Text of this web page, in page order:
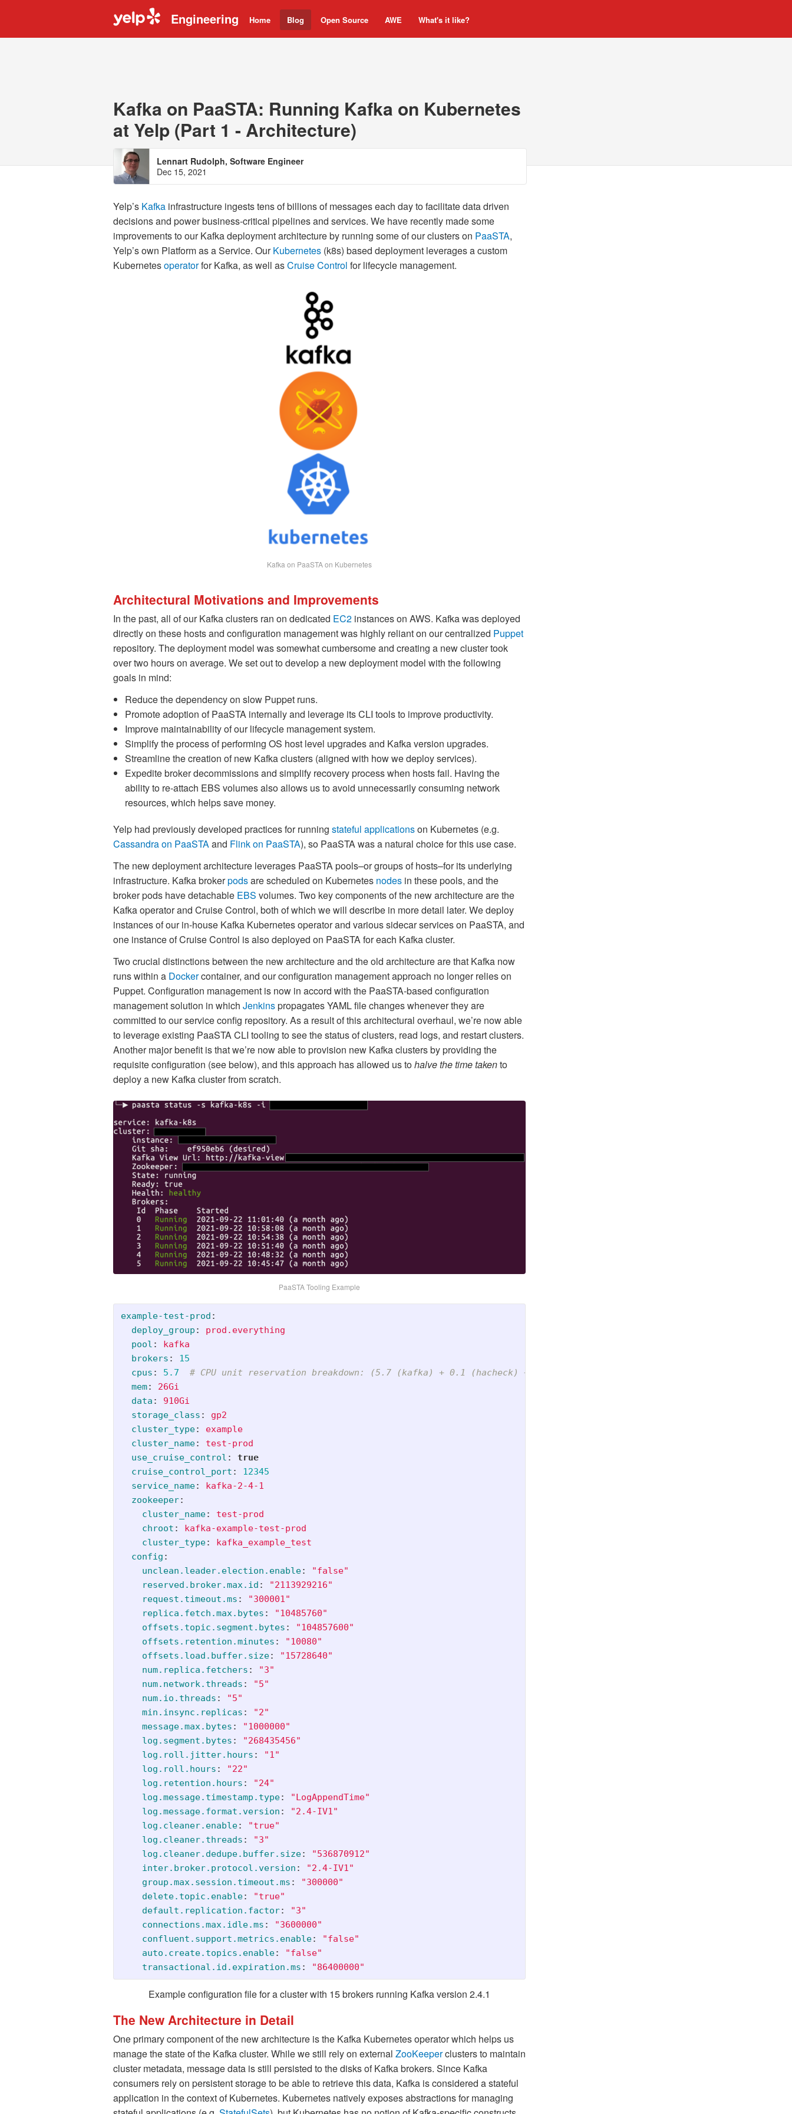
Engineering Home Blog Open Source AWE What's it like?
Kafka on PaaSTA: Running Kafka on Kubernetes
at Yelp (Part 1 - Architecture)
Lennart Rudolph, Software Engineer
Dec 15, 2021
Yelp’s Kafka infrastructure ingests tens of billions of messages each day to facilitate data driven
decisions and power business-critical pipelines and services. We have recently made some
improvements to our Kafka deployment architecture by running some of our clusters on PaaSTA,
Yelp’s own Platform as a Service. OurKubernetes (k8s) based deployment leverages a custom
Kubernetesoperatorfor Kafka, as well asCruise Control for lifecycle management.
Kafka on PaaSTA on Kubernetes
Architectural Motivations and Improvements
In the past, all of our Kafka clusters ran on dedicated EC2 instances on AWS. Kafka was deployed
directly on these hosts and configuration management was highly reliant on our centralized Puppet
repository. The deployment model was somewhat cumbersome and creating a new cluster took
over two hours on average. We set out to develop a new deployment model with the following
goals in mind:
Reduce the dependency on slow Puppet runs.
Promote adoption of PaaSTA internally and leverage its CLI tools to improve productivity.
Improve maintainability of our lifecycle management system.
Simplify the process of performing OS host level upgrades and Kafka version upgrades.
Streamline the creation of new Kafka clusters (aligned with how we deploy services).
Expedite broker decommissions and simplify recovery process when hosts fail. Having the
ability to re-attach EBS volumes also allows us to avoid unnecessarily consuming network
resources, which helps save money.
Yelp had previously developed practices for running stateful applicationson Kubernetes (e.g.
Cassandra on PaaSTAand Flink on PaaSTA), so PaaSTA was a natural choice for this use case.
The new deployment architecture leverages PaaSTA pools–or groups of hosts–for its underlying
infrastructure. Kafka brokerpodsare scheduled on Kubernetes nodes in these pools, and the
broker pods have detachable EBS volumes. Two key components of the new architecture are the
Kafka operator and Cruise Control, both of which we will describe in more detail later. We deploy
instances of our in-house Kafka Kubernetes operator and various sidecar services on PaaSTA, and
one instance of Cruise Control is also deployed on PaaSTA for each Kafka cluster.
Two crucial distinctions between the new architecture and the old architecture are that Kafka now
runs within a Dockercontainer, and our configuration management approach no longer relies on
Puppet. Configuration management is now in accord with the PaaSTA-based configuration
management solution in which Jenkinspropagates YAML file changes whenever they are
committed to our service config repository. As a result of this architectural overhaul, we’re now able
to leverage existing PaaSTA CLI tooling to see the status of clusters, read logs, and restart clusters.
Another major benefit is that we’re now able to provision new Kafka clusters by providing the
requisite configuration (see below), and this approach has allowed us tohalve the time takento
deploy a new Kafka cluster from scratch.
PaaSTA Tooling Example
example-test-prod :
deploy_group :
prod.everything
pool :
kafka
brokers :
15
cpus : 5.7
# CPU unit reservation breakdown: (5.7 (kafka) + 0.1 (hacheck) + 0.1 (sensu)) + 0.1 (kiam) = 6.0 (as an
mem:
26Gi
data :
910Gi
storage_class :
gp2
cluster_type:
example
cluster_name:
test-prod
use_cruise_control :
true
cruise_control_port :
12345
service_name:
kafka-2-4-1
zookeeper:
cluster_name:
test-prod
chroot :
kafka-example-test-prod
cluster_type:
kafka_example_test
config :
unclean.leader.election.enable: "false"
reserved.broker.max.id : "2113929216"
request.timeout.ms : "300001"
replica.fetch.max.bytes : "10485760"
offsets.topic.segment.bytes : "104857600"
offsets.retention.minutes : "10080"
offsets.load.buffer.size: "15728640"
num.replica.fetchers : "3"
num.network.threads : "5"
num.io.threads : "5"
min.insync.replicas : "2"
message.max.bytes : "1000000"
log.segment.bytes : "268435456"
log.roll.jitter.hours : "1"
log.roll.hours : "22"
log.retention.hours : "24"
log.message.timestamp.type: " LogAppendTime"
log.message.format.version : "2.4-IV1"
log.cleaner.enable: "true"
log.cleaner.threads : "3"
log.cleaner.dedupe.buffer.size: "536870912"
inter.broker.protocol.version : "2.4-IV1"
group.max.session.timeout.ms : "300000"
delete.topic.enable: "true"
default.replication.factor: "3"
connections.max.idle.ms : "3600000"
confluent.support.metrics.enable: "false"
auto.create.topics.enable: "false"
transactional.id.expiration.ms : "86400000"
Example configuration file for a cluster with 15 brokers running Kafka version 2.4.1
The New Architecture in Detail
One primary component of the new architecture is the Kafka Kubernetes operator which helps us
manage the state of the Kafka cluster. While we still rely on external ZooKeeperclusters to maintain
cluster metadata, message data is still persisted to the disks of Kafka brokers. Since Kafka
consumers rely on persistent storage to be able to retrieve this data, Kafka is considered a stateful
application in the context of Kubernetes. Kubernetes natively exposes abstractions for managing